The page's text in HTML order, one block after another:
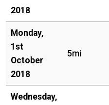
2018
Monday,
1st
October
2018
5mi
Wednesday,